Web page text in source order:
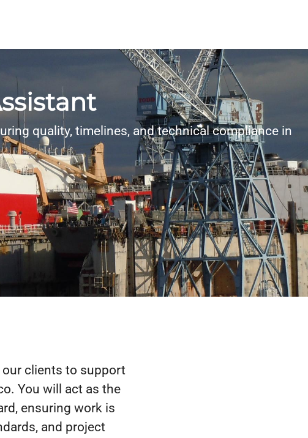
quality, timelines, and technical compliance in
our clients to support
You will act as the
ensuring work is
and project